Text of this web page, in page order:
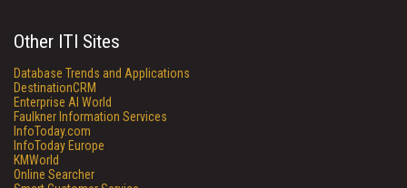
Other ITI Sites
Database Trends and Applications
DestinationCRM
Enterprise AI World
Faulkner Information Services
InfoToday.com
InfoToday Europe
KMWorld
Online Searcher